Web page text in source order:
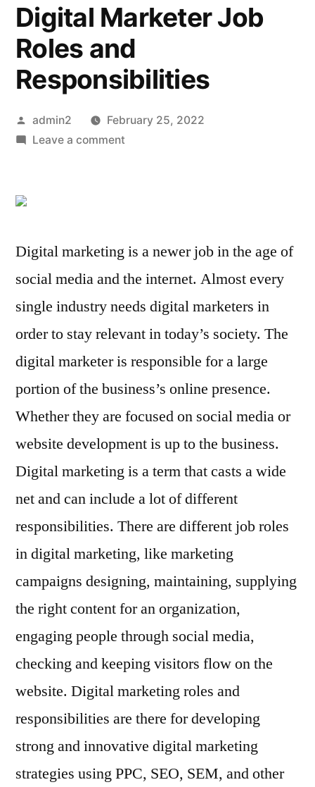
Digital Marketer Job
Roles and
Responsibilities
Posted
by
admin2
February 25, 2022
Leave a commenton
Responsibilities
Digital marketing is a newer job in the age of
social media and the internet. Almost every
single industry needs digital marketers in
order to stay relevant in today’s society. The
digital marketer is responsible for a large
portion of the business’s online presence.
Whether they are focused on social media or
website development is up to the business.
Digital marketing is a term that casts a wide
net and can include a lot of different
responsibilities. There are different job roles
in digital marketing, like marketing
campaigns designing, maintaining, supplying
the right content for an organization,
engaging people through social media,
checking and keeping visitors flow on the
website. Digital marketing roles and
responsibilities are there for developing
strong and innovative digital marketing
strategies using PPC, SEO, SEM, and other